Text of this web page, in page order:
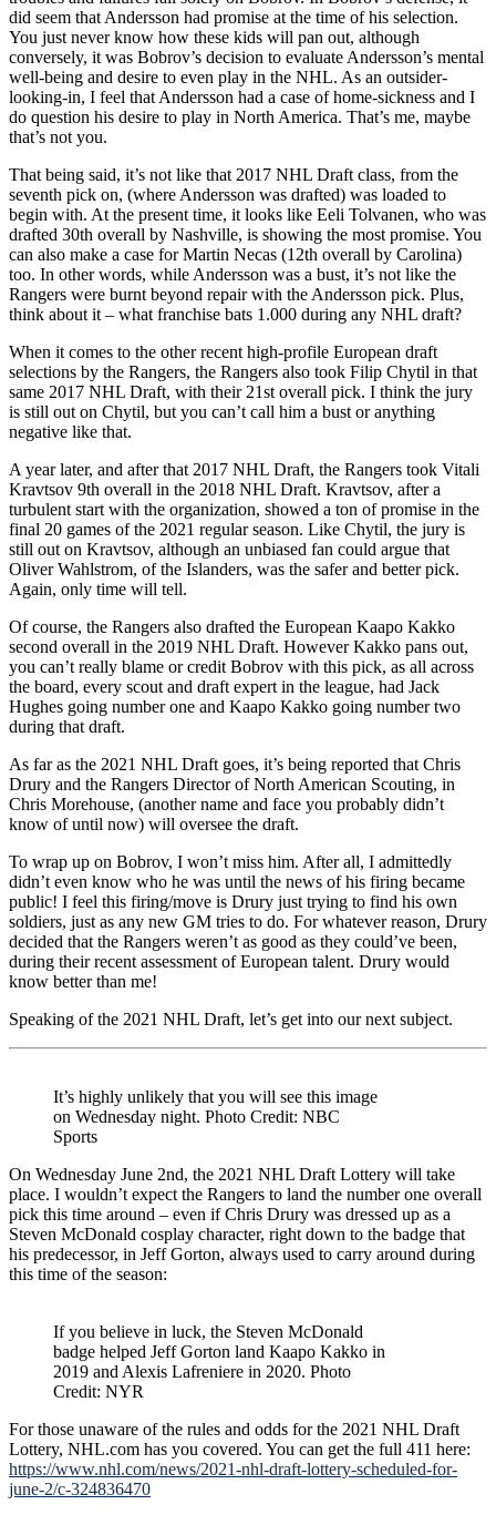
did seem that Andersson had promise at the time of his selection.
You just never know how these kids will pan out, although
conversely, it was Bobrov’s decision to evaluate Andersson’s mental
well-being and desire to even play in the NHL. As an outsider-
looking-in, I feel that Andersson had a case of home-sickness and I
do question his desire to play in North America. That’s me, maybe
that’s not you.
That being said, it’s not like that 2017 NHL Draft class, from the
seventh pick on, (where Andersson was drafted) was loaded to
begin with. At the present time, it looks like Eeli Tolvanen, who was
drafted 30th overall by Nashville, is showing the most promise. You
can also make a case for Martin Necas (12th overall by Carolina)
too. In other words, while Andersson was a bust, it’s not like the
Rangers were burnt beyond repair with the Andersson pick. Plus,
think about it – what franchise bats 1.000 during any NHL draft?
When it comes to the other recent high-profile European draft
selections by the Rangers, the Rangers also took Filip Chytil in that
same 2017 NHL Draft, with their 21st overall pick. I think the jury
is still out on Chytil, but you can’t call him a bust or anything
negative like that.
A year later, and after that 2017 NHL Draft, the Rangers took Vitali
Kravtsov 9th overall in the 2018 NHL Draft. Kravtsov, after a
turbulent start with the organization, showed a ton of promise in the
final 20 games of the 2021 regular season. Like Chytil, the jury is
still out on Kravtsov, although an unbiased fan could argue that
Oliver Wahlstrom, of the Islanders, was the safer and better pick.
Again, only time will tell.
Of course, the Rangers also drafted the European Kaapo Kakko
second overall in the 2019 NHL Draft. However Kakko pans out,
you can’t really blame or credit Bobrov with this pick, as all across
the board, every scout and draft expert in the league, had Jack
Hughes going number one and Kaapo Kakko going number two
during that draft.
As far as the 2021 NHL Draft goes, it’s being reported that Chris
Drury and the Rangers Director of North American Scouting, in
Chris Morehouse, (another name and face you probably didn’t
know of until now) will oversee the draft.
To wrap up on Bobrov, I won’t miss him. After all, I admittedly
didn’t even know who he was until the news of his firing became
public! I feel this firing/move is Drury just trying to find his own
soldiers, just as any new GM tries to do. For whatever reason, Drury
decided that the Rangers weren’t as good as they could’ve been,
during their recent assessment of European talent. Drury would
know better than me!
Speaking of the 2021 NHL Draft, let’s get into our next subject.
It’s highly unlikely that you will see this image
on Wednesday night. Photo Credit: NBC
Sports
On Wednesday June 2nd, the 2021 NHL Draft Lottery will take
place. I wouldn’t expect the Rangers to land the number one overall
pick this time around – even if Chris Drury was dressed up as a
Steven McDonald cosplay character, right down to the badge that
his predecessor, in Jeff Gorton, always used to carry around during
this time of the season:
If you believe in luck, the Steven McDonald
badge helped Jeff Gorton land Kaapo Kakko in
2019 and Alexis Lafreniere in 2020. Photo
Credit: NYR
For those unaware of the rules and odds for the 2021 NHL Draft
Lottery, NHL.com has you covered. You can get the full 411 here:
https://www.nhl.com/news/2021-nhl-draft-lottery-scheduled-for-
june-2/c-324836470